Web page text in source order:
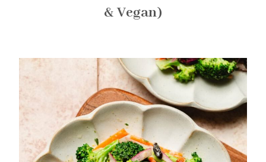
& Vegan)